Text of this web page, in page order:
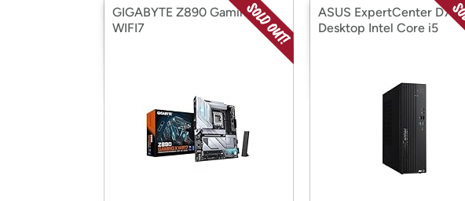
GIGABYTE Z890 Gaming X
WIFI7
ASUS ExpertCenter D701
Desktop Intel Core i5